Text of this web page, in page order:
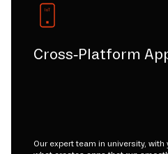
Cross-Platform
Our expert team in university,